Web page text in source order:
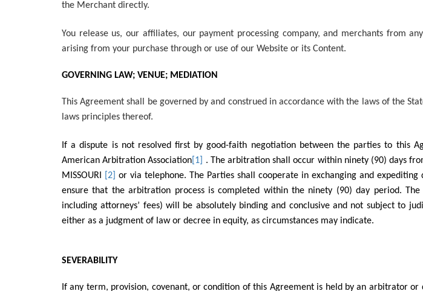
the Merchant directly.
You release us, our affiliates, our payment processing company, and merchants from
arising from your purchase through or use of our Website or its Content.
GOVERNING LAW; VENUE; MEDIATION
This Agreement shall be governed by and construed in accordance with the laws of the
laws principles thereof.
If a dispute is not resolved first by good-faith negotiation between the parties to this
American Arbitration Association [1]
. The arbitration shall occur within ninety (90) days
MISSOURI
[2]
or via telephone. The Parties shall cooperate in exchanging and
ensure that the arbitration process is completed within the ninety (90) day period.
including attorneys’ fees) will be absolutely binding and conclusive and not subject to
either as a judgment of law or decree in equity, as circumstances may indicate.
SEVERABILITY
If any term, provision, covenant, or condition of this Agreement is held by an arbitrator